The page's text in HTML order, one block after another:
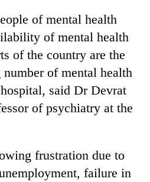
of mental health
of mental health
of the country are the
of mental health
said Dr Devrat
of psychiatry at the
frustration due to
failure in